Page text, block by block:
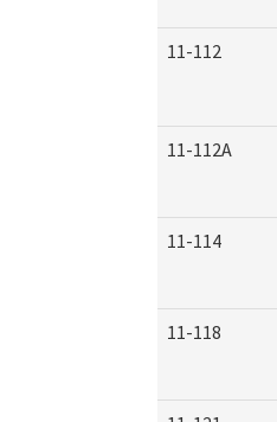
11-112
11-112A
11-114
11-118